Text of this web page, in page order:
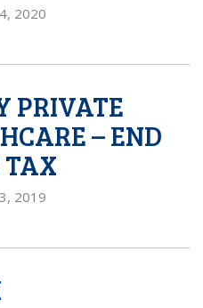
2020
PRIVATE
– END
2019